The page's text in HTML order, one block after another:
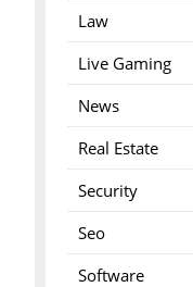
Law
Live Gaming
News
Real Estate
Security
Seo
Software